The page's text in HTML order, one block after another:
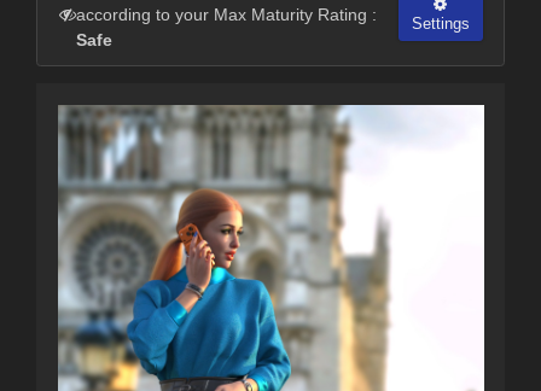
according to your Max Maturity Rating :
Safe
Settings